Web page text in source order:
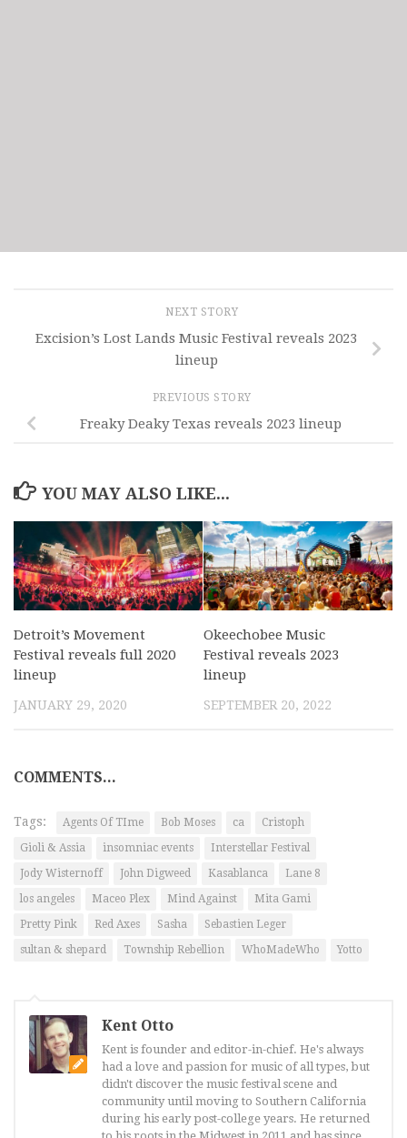
NEXT STORY
Excision’s Lost Lands Music Festival reveals 2023
lineup
PREVIOUS STORY
Freaky Deaky Texas reveals 2023 lineup
YOU MAY ALSO LIKE...
Detroit’s Movement
Festival reveals full 2020
lineup
JANUARY 29, 2020
Okeechobee Music
Festival reveals 2023
lineup
SEPTEMBER 20, 2022
COMMENTS...
Tags: Agents Of TIme Bob Moses ca
Cristoph
Gioli & Assia
insomniac events
Interstellar Festival
Jody Wisternoff
John Digweed Kasablanca
Lane 8
los angeles
Maceo Plex Mind Against
Mita Gami
Pretty Pink
Red Axes Sasha
Sebastien Leger
sultan & shepard
Township Rebellion WhoMadeWho Yotto
Kent Otto
Kent is founder and editor-in-chief. He's always
had a love and passion for music of all types, but
didn't discover the music festival scene and
community until moving to Southern California
during his early post-college years. He returned